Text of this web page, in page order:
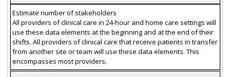
Estimate number of stakeholders
All providers of clinical care in 24-hour and home care settings will
use these data elements at the beginning and at the end of their
shifts. All providers of clinical care that receive patients in transfer
from another site or team will use these data elements. This
encompasses most providers.